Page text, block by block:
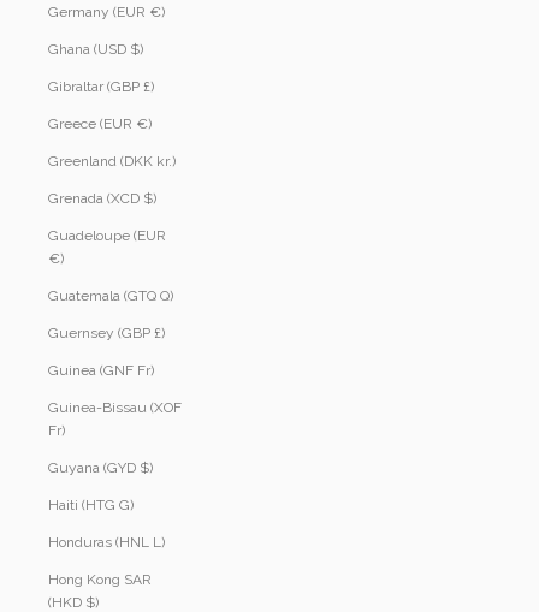
Germany (EUR €)
Ghana (USD $)
Gibraltar (GBP £)
Greece (EUR €)
Greenland (DKK kr.)
Grenada (XCD $)
Guadeloupe (EUR
€)
Guatemala (GTQ Q)
Guernsey (GBP £)
Guinea (GNF Fr)
Guinea-Bissau (XOF
Fr)
Guyana (GYD $)
Haiti (HTG G)
Honduras (HNL L)
Hong Kong SAR
(HKD $)